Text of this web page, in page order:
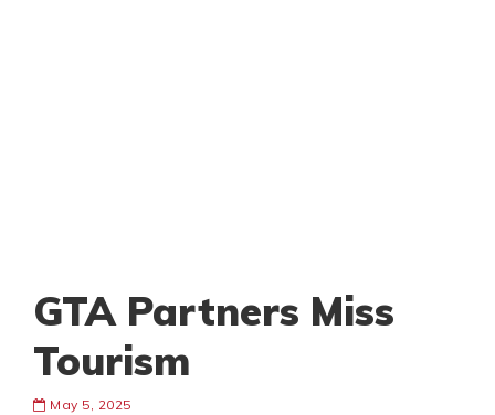
GTA Partners Miss
Tourism
May 5, 2025